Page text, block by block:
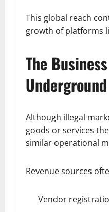
This global reach
growth of platforms
The
Although illegal
goods or services
similar operational
Revenue sources
Vendor